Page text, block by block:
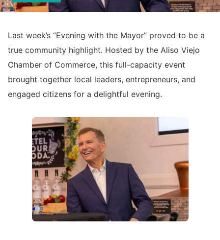
Last week’s “Evening with the Mayor” proved to be a
true community highlight. Hosted by the Aliso Viejo
Chamber of Commerce, this full-capacity event
brought together local leaders, entrepreneurs, and
engaged citizens for a delightful evening.